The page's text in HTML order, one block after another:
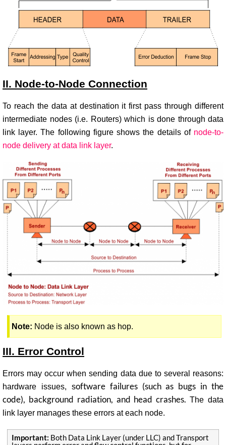
II. Node-to-Node Connection
To reach the data at destination it first pass through different
intermediate nodes (i.e. Routers) which is done through data
link layer. The following figure shows the details of node-to-
node delivery at data link layer.
Note: Node is also known as hop.
III. Error Control
Errors may occur when sending data due to several reasons:
hardware issues, software failures (such as bugs in the
code), background radiation, and head crashes.The data
link layer manages these errors at each node.
Important: Both Data Link Layer (under LLC) and Transport